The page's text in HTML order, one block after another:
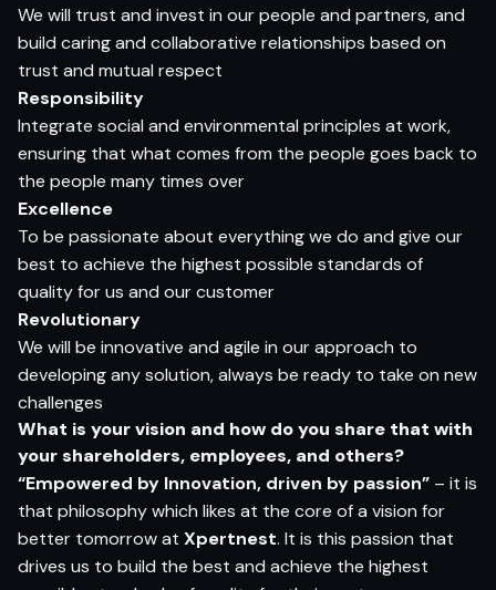
We will trust and invest in our people and partners, and
build caring and collaborative relationships based on
trust and mutual respect
Responsibility
Integrate social and environmental principles at work,
ensuring that what comes from the people goes back to
the people many times over
Excellence
To be passionate about everything we do and give our
best to achieve the highest possible standards of
quality for us and our customer
Revolutionary
We will be innovative and agile in our approach to
developing any solution, always be ready to take on new
challenges
What is your vision and how do you share that with
your shareholders, employees, and others?
“Empowered by Innovation, driven by passion” – it is
that philosophy which likes at the core of a vision for
better tomorrow at Xpertnest. It is this passion that
drives us to build the best and achieve the highest